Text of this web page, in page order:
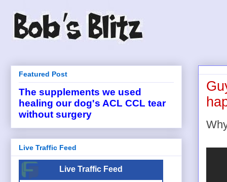
Featured Post
The supplements we used
healing our dog's ACL CCL tear
without surgery
Live Traffic Feed
Live Traffic Feed